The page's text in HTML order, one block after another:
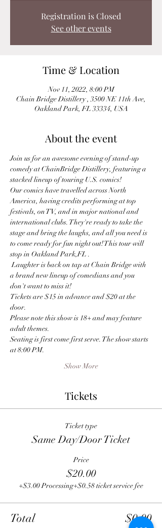
Registration is Closed
See other events
Time & Location
Nov 11, 2022, 8:00 PM
Chain Bridge Distillery , 3500 NE 11th Ave,
Oakland Park, FL 33334, USA
About the event
Join us for an awesome evening of stand-up
comedy at ChainBridge Distillery, featuring a
stacked lineup of touring U.S. comics!
Our comics have travelled across North
America, having credits performing at top
festivals, on TV, and in major national and
international clubs. They're ready to take the
stage and bring the laughs, and all you need is
to come ready for fun night out! This tour will
stop in Oakland Park,FL .
Laughter is back on tap at Chain Bridge with
a brand new lineup of comedians and you
don't want to miss it!
Tickets are $15 in advance and $20 at the
door.
Please note this show is 18+ and may feature
adult themes.
Seating is first come first serve. The show starts
at 8:00 PM.
Show More
Tickets
Ticket type
Same Day/Door Ticket
Price
$20.00
+$3.00 Processing+$0.58 ticket service fee
Total $0.00